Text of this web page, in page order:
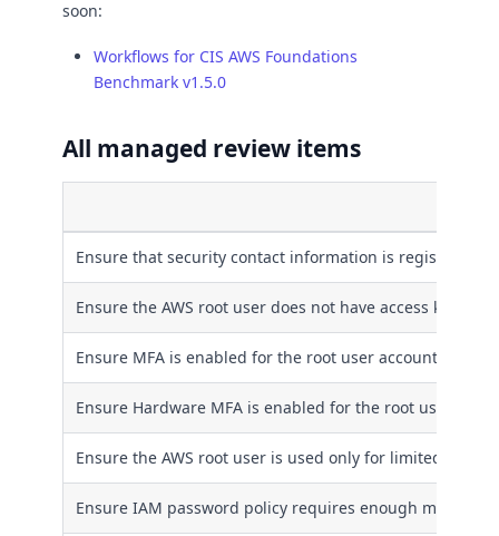
soon:
Workflows for CIS AWS Foundations
Benchmark v1.5.0
All managed review items
Ensure that security contact information is registered to
Ensure the AWS root user does not have access keys
Ensure MFA is enabled for the root user account
Ensure Hardware MFA is enabled for the root user
Ensure the AWS root user is used only for limited usage
Ensure IAM password policy requires enough